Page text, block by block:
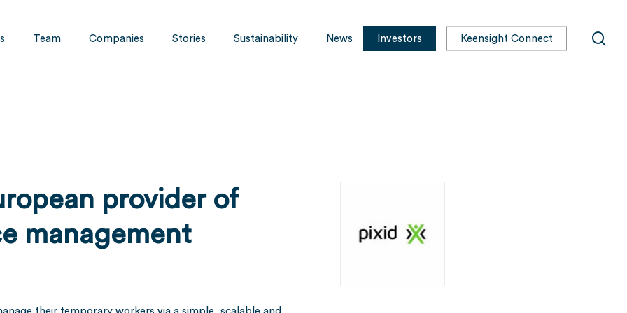
Team Companies Stories Sustainability News Investors Keensight Connect
provider of
management